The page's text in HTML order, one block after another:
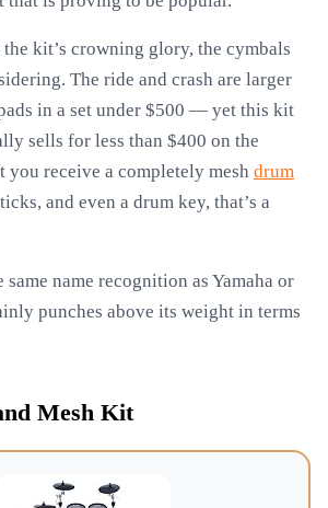
kit’s crowning glory, the cymbals
The ride and crash are larger
in a set under $500 — yet this kit
sells for less than $400 on the
you receive a completely mesh drum
and even a drum key, that’s a
name recognition as Yamaha or
punches above its weight in terms
Mesh Kit